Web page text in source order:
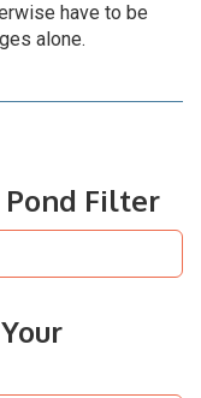
have to be
alone.
Pond Filter